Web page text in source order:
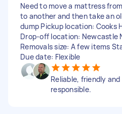
Need to move a mattress
to another and then take an
dump Pickup location: Cooks
Drop-off location: Newcastle
Removals size: A few items
Due date: Flexible
Reliable, friendly and
responsible.